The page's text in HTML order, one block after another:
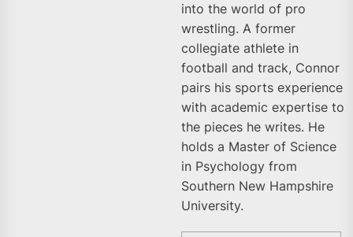
into the world of pro
wrestling. A former
collegiate athlete in
football and track, Connor
pairs his sports experience
with academic expertise to
the pieces he writes. He
holds a Master of Science
in Psychology from
Southern New Hampshire
University.